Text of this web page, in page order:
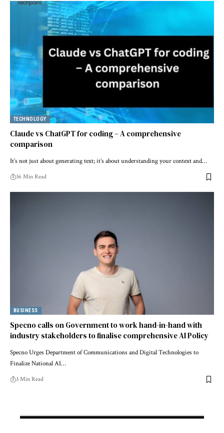
TECHNOLOGY
Claude vs ChatGPT for coding – A comprehensive
comparison
It’s not just about generating text; it’s about understanding your context and…
36 Min Read
BUSINESS
Specno calls on Government to work hand-in-hand with
industry stakeholders to finalise comprehensive AI Policy
Specno Urges Department of Communications and Digital Technologies to
Finalize National AI…
3 Min Read